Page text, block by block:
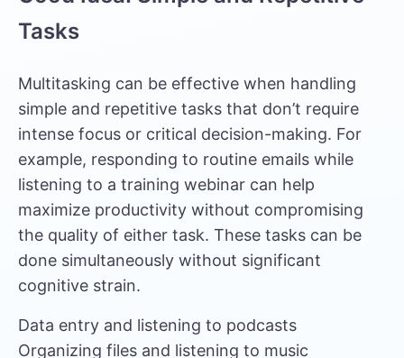
Tasks
Multitasking can be effective when handling
simple and repetitive tasks that don’t require
intense focus or critical decision-making. For
example, responding to routine emails while
listening to a training webinar can help
maximize productivity without compromising
the quality of either task. These tasks can be
done simultaneously without significant
cognitive strain.
Data entry and listening to podcasts
Organizing files and listening to music